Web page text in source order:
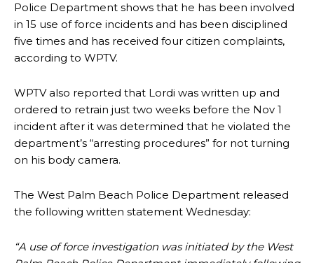
Police Department shows that he has been involved
in 15 use of force incidents and has been disciplined
five times and has received four citizen complaints,
according to WPTV.
WPTV also reported that Lordi was written up and
ordered to retrain just two weeks before the Nov 1
incident after it was determined that he violated the
department’s “arresting procedures” for not turning
on his body camera.
The West Palm Beach Police Department released
the following written statement Wednesday:
“A use of force investigation was initiated by the West